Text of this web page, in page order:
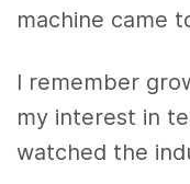
machine came
I remember
my interest in
watched the